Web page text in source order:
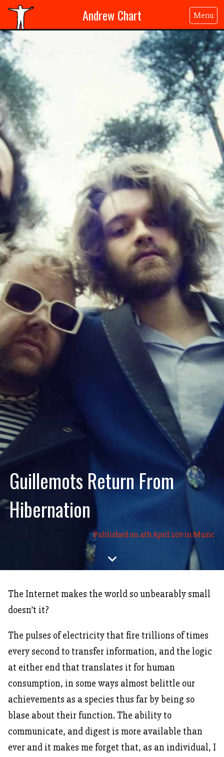
Andrew Chart Menu
Guillemots Return From
Hibernation
Published on 4th April 2011 in Music
expand_more
The Internet makes the world so unbearably small
doesn’t it?
The pulses of electricity that fire trillions of times
every second to transfer information, and the logic
at either end that translates it for human
consumption, in some ways almost belittle our
achievements as a species thus far by being so
blase about their function. The ability to
communicate, and digest is more available than
ever and it makes me forget that, as an individual, I